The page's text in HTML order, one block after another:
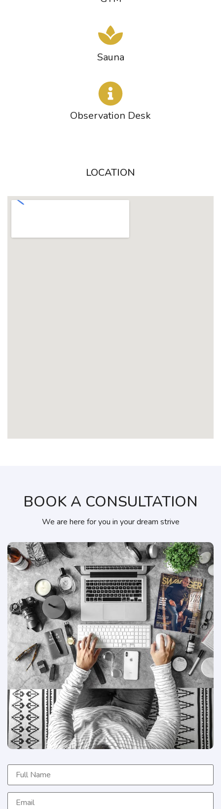
Sauna
Observation Desk
LOCATION
BOOK A CONSULTATION
We are here for you in your dream strive